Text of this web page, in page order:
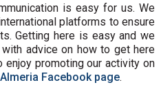
is easy for us. We
platforms to ensure
Getting here is easy and we
advice on how to get here
enjoy promoting our activity on
Facebook page.